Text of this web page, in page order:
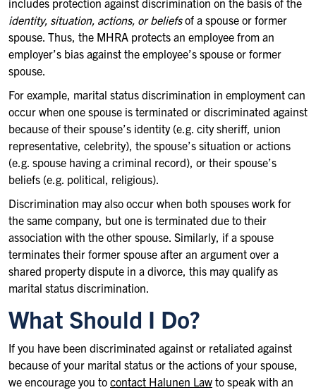
includes protection against discrimination on the basis of the
identity, situation, actions, or beliefsof a spouse or former
spouse. Thus, the MHRA protects an employee from an
employer’s bias against the employee’s spouse or former
spouse.
For example, marital status discrimination in employment can
occur when one spouse is terminated or discriminated against
because of their spouse’s identity (e.g. city sheriff, union
representative, celebrity), the spouse’s situation or actions
(e.g. spouse having a criminal record), or their spouse’s
beliefs (e.g. political, religious).
Discrimination may also occur when both spouses work for
the same company, but one is terminated due to their
association with the other spouse. Similarly, if a spouse
terminates their former spouse after an argument over a
shared property dispute in a divorce, this may qualify as
marital status discrimination.
What Should I Do?
If you have been discriminated against or retaliated against
because of your marital status or the actions of your spouse,
we encourage you to contact Halunen Law to speak with an